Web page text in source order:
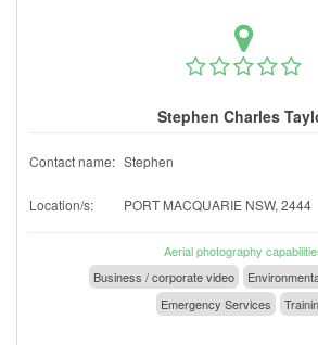
Stephen Charles
Contact name: Stephen
Location/s: PORT MACQUARIE NSW, 2444
Aerial photography
Business / corporate video
Emergency Services